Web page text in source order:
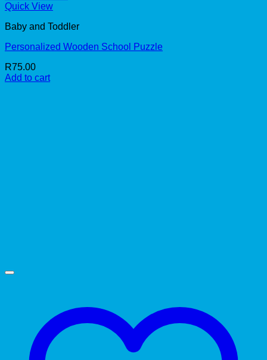
Quick View
Baby and Toddler
Personalized Wooden School Puzzle
R75.00
Add to cart